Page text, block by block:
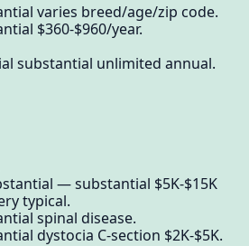
varies breed/age/zip code.
$360-$960/year.
substantial unlimited annual.
— substantial $5K-$15K
typical.
spinal disease.
dystocia C-section $2K-$5K.